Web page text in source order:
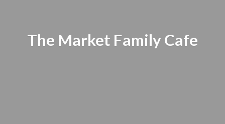
The Market Family Cafe